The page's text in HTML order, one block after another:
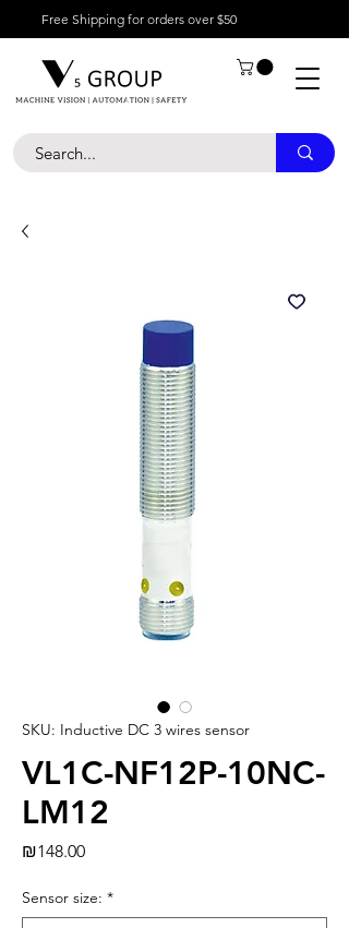
Free Shipping for orders over $50
SKU: Inductive DC 3 wires sensor
VL1C-NF12P-10NC-
LM12
₪148.00Price
Sensor size: *